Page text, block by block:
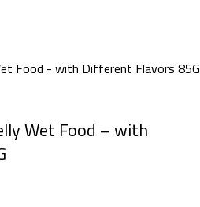
Wet Food – with